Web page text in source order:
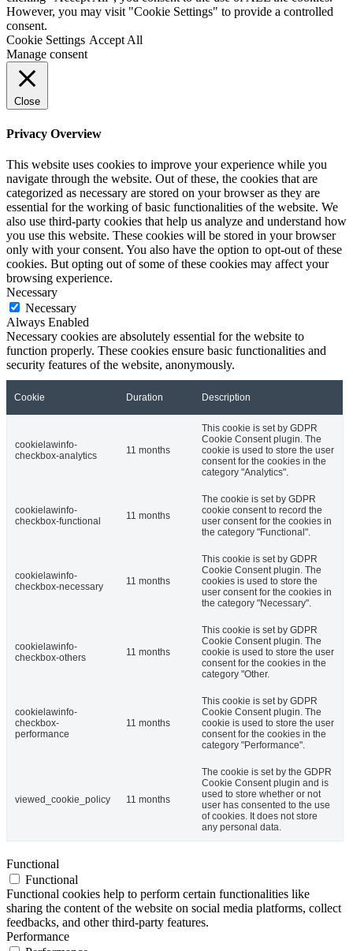
However, you may visit "Cookie Settings" to provide a controlled
consent.
Cookie Settings Accept All
Manage consent
Close
Privacy Overview
This website uses cookies to improve your experience while you
navigate through the website. Out of these, the cookies that are
categorized as necessary are stored on your browser as they are
essential for the working of basic functionalities of the website. We
also use third-party cookies that help us analyze and understand how
you use this website. These cookies will be stored in your browser
only with your consent. You also have the option to opt-out of these
cookies. But opting out of some of these cookies may affect your
browsing experience.
Necessary
Necessary
Always Enabled
Necessary cookies are absolutely essential for the website to
function properly. These cookies ensure basic functionalities and
security features of the website, anonymously.
Cookie Duration Description
cookielawinfo-
checkbox-analytics
11 months
This cookie is set by GDPR
Cookie Consent plugin. The
cookie is used to store the user
consent for the cookies in the
category "Analytics".
cookielawinfo-
checkbox-functional
11 months
The cookie is set by GDPR
cookie consent to record the
user consent for the cookies in
the category "Functional".
cookielawinfo-
checkbox-necessary
11 months
This cookie is set by GDPR
Cookie Consent plugin. The
cookies is used to store the
user consent for the cookies in
the category "Necessary".
cookielawinfo-
checkbox-others
11 months
This cookie is set by GDPR
Cookie Consent plugin. The
cookie is used to store the user
consent for the cookies in the
category "Other.
cookielawinfo-
checkbox-
performance
11 months
This cookie is set by GDPR
Cookie Consent plugin. The
cookie is used to store the user
consent for the cookies in the
category "Performance".
viewed_cookie_policy 11 months
The cookie is set by the GDPR
Cookie Consent plugin and is
used to store whether or not
user has consented to the use
of cookies. It does not store
any personal data.
Functional
Functional
Functional cookies help to perform certain functionalities like
sharing the content of the website on social media platforms, collect
feedbacks, and other third-party features.
Performance